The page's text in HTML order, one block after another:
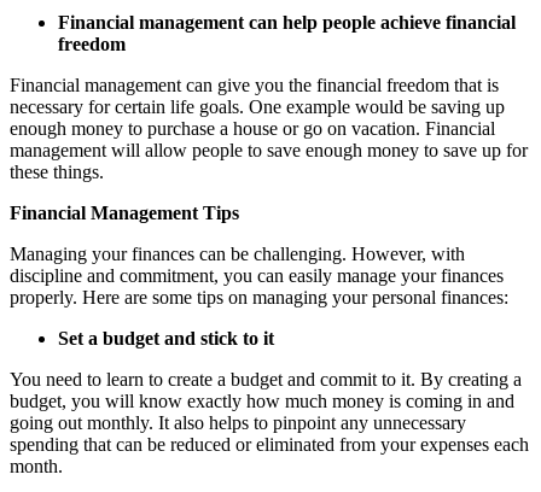
Financial management can help people achieve financial
freedom
Financial management can give you the financial freedom that is
necessary for certain life goals. One example would be saving up
enough money to purchase a house or go on vacation. Financial
management will allow people to save enough money to save up for
these things.
Financial Management Tips
Managing your finances can be challenging. However, with
discipline and commitment, you can easily manage your finances
properly. Here are some tips on managing your personal finances:
Set a budget and stick to it
You need to learn to create a budget and commit to it. By creating a
budget, you will know exactly how much money is coming in and
going out monthly. It also helps to pinpoint any unnecessary
spending that can be reduced or eliminated from your expenses each
month.